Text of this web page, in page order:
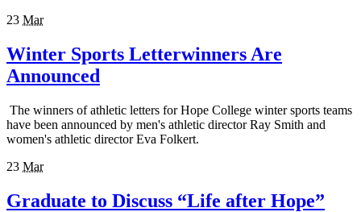
23 Mar
Winter Sports Letterwinners Are
Announced
The winners of athletic letters for Hope College winter sports teams
have been announced by men's athletic director Ray Smith and
women's athletic director Eva Folkert.
23 Mar
Graduate to Discuss “Life after Hope”